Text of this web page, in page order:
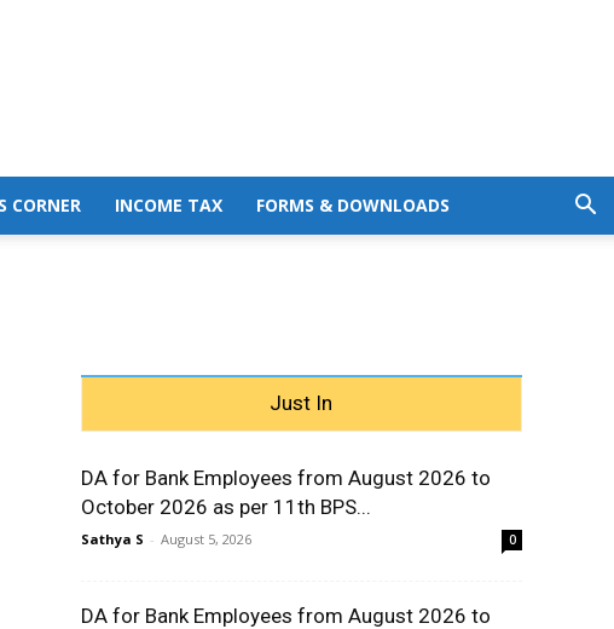
CORNER INCOME TAX FORMS & DOWNLOADS
Just In
DA for Bank Employees from August 2026 to
October 2026 as per 11th BPS...
Sathya S - August 5, 2026 0
DA for Bank Employees from August 2026 to